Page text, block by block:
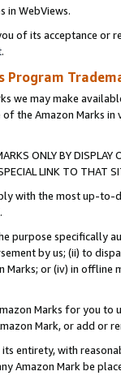
in WebViews.
of its acceptance or
.
Program
we may make
of the Amazon Marks
ONLY BY
LINK TO THAT
with the most up-
purpose specifically
by us; (ii) to
or (iv) in offline
Marks for you to
Mark, or add or
entirety, with
Amazon Mark be